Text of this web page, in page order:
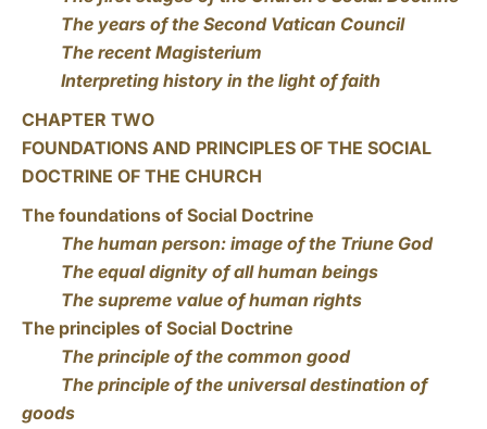
The years of the Second Vatican Council
The recent Magisterium
Interpreting history in the light of faith
CHAPTER TWO
FOUNDATIONS AND PRINCIPLES OF THE SOCIAL
DOCTRINE OF THE CHURCH
The foundations of Social Doctrine
The human person: image of the Triune God
The equal dignity of all human beings
The supreme value of human rights
The principles of Social Doctrine
The principle of the common good
The principle of the universal destination of
goods